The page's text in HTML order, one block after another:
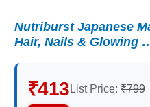
Nutriburst Japanese
Hair, Nails & Glowing
₹413 List Price: ₹799